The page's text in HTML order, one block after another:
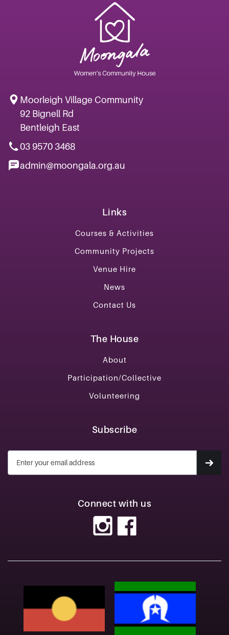
Moorleigh Village Community
92 Bignell Rd
Bentleigh East
03 9570 3468
admin@moongala.org.au
Links
Courses & Activities
Community Projects
Venue Hire
News
Contact Us
The House
About
Participation/Collective
Volunteering
Subscribe
Connect with us